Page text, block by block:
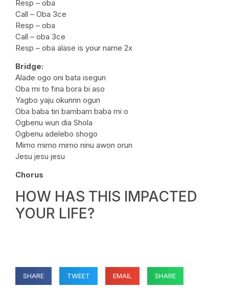
Resp – oba
Call – Oba 3ce
Resp – oba
Call – oba 3ce
Resp – oba alase is your name 2x
Bridge:
Alade ogo oni bata isegun
Oba mi to fina bora bi aso
Yagbo yaju okunrin ogun
Oba baba tiri bambam baba mi o
Ogbenu wun dia Shola
Ogbenu adelebo shogo
Mimo mimo mimo ninu awon orun
Jesu jesu jesu
Chorus
HOW HAS THIS IMPACTED
YOUR LIFE?
SHARE TWEET EMAIL SHARE